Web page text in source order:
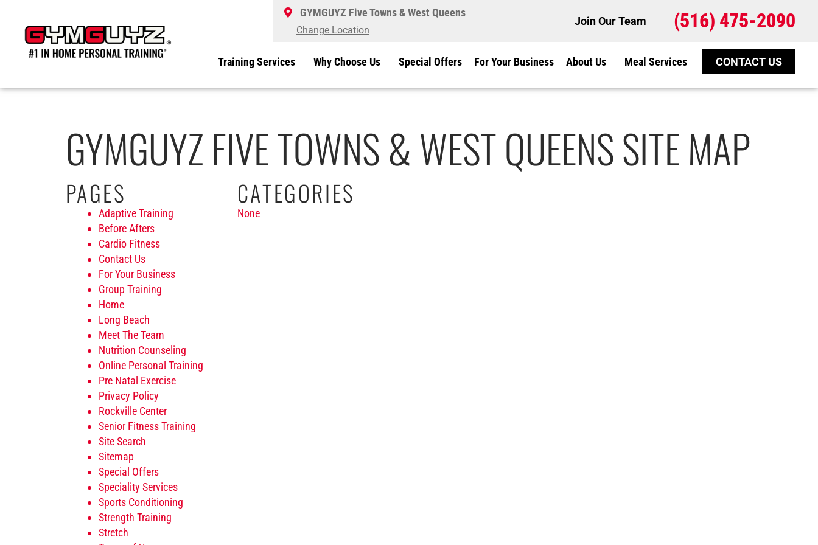
content
GYMGUYZ Five Towns & West Queens
Change Location
Join Our Team (516) 475-2090
Training Services Why Choose Us Special Offers For Your Business About Us Meal Services CONTACT US
GYMGUYZ FIVE TOWNS & WEST QUEENS SITE MAP
PAGES
Adaptive Training
Before Afters
Cardio Fitness
Contact Us
For Your Business
Group Training
Home
Long Beach
Meet The Team
Nutrition Counseling
Online Personal Training
Pre Natal Exercise
Privacy Policy
Rockville Center
Senior Fitness Training
Site Search
Sitemap
Special Offers
Speciality Services
Sports Conditioning
Strength Training
Stretch
CATEGORIES
None